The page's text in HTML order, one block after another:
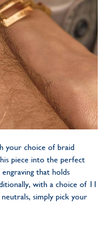
your choice of braid
piece into the perfect
engraving that holds
with a choice of 11
simply pick your